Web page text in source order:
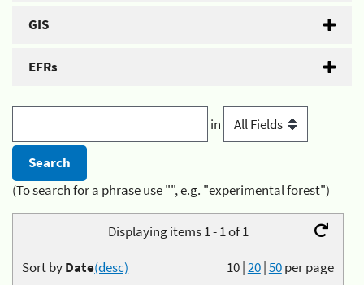
GIS
EFRs
in
(To search for a phrase use "", e.g. "experimental forest")
Displaying items 1 - 1 of 1
10|20|50per page
Sort byDate(desc)